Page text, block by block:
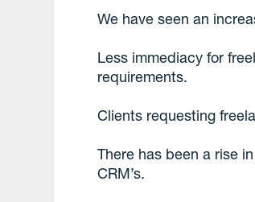
We have seen an
Less immediacy for
requirements.
Clients requesting
There has been a rise
CRM’s.